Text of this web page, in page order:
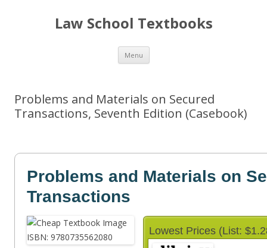
Law School Textbooks
Menu Skip
content
Problems and Materials on Secured
Transactions, Seventh Edition (Casebook)
Problems and Materials on
Transactions
Lowest Prices (List: